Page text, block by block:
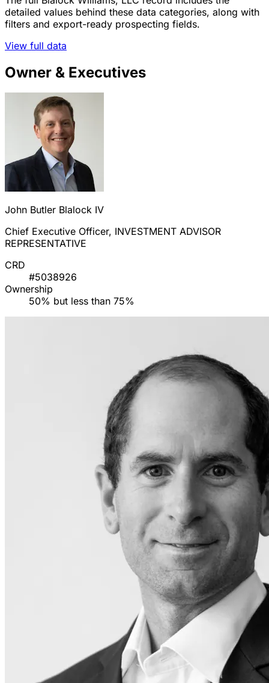
detailed values behind these data categories, along with
filters and export-ready prospecting fields.
View full data
Owner & Executives
John Butler Blalock IV
Chief Executive Officer, INVESTMENT ADVISOR
REPRESENTATIVE
CRD
#5038926
Ownership
50% but less than 75%